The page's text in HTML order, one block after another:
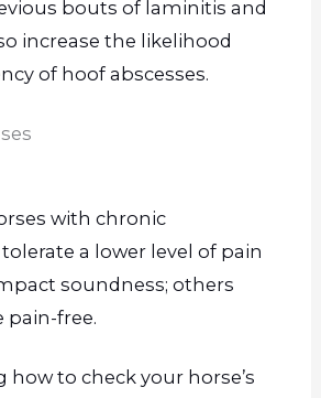
bouts of laminitis and
increase the likelihood
of hoof abscesses.
with chronic
a lower level of pain
soundness; others
pain-free.
how to check your horse’s